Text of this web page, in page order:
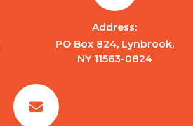
Address:
PO Box 824, Lynbrook,
NY 11563-0824